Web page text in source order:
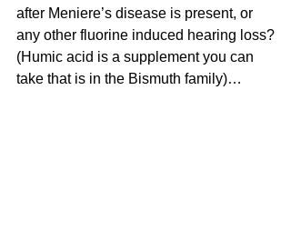
after Meniere’s disease is present, or
any other fluorine induced hearing loss?
(Humic acid is a supplement you can
take that is in the Bismuth family)…